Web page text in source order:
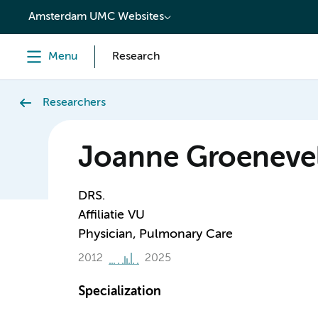
content
Amsterdam UMC Websites
Menu Research
Researchers
Joanne
DRS.
Affiliatie VU
Physician, Pulmonary Care
2012 2025
Specialization